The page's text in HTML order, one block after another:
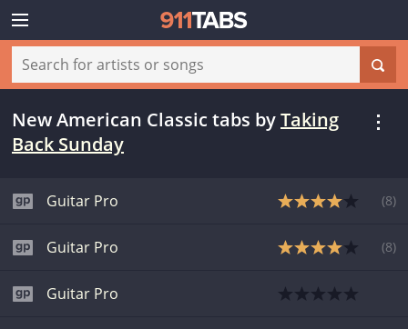
New American Classic tabs byTaking
Back Sunday
Guitar Pro (8)
Guitar Pro (8)
Guitar Pro